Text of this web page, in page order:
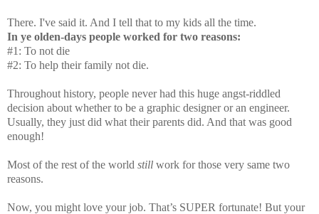
There. I've said it. And I tell that to my kids all the time.
In ye olden-days people worked for two reasons:
#1: To not die
#2: To help their family not die.
Throughout history, people never had this huge angst-riddled
decision about whether to be a graphic designer or an engineer.
Usually, they just did what their parents did. And that was good
enough!
Most of the rest of the world still work for those very same two
reasons.
Now, you might love your job. That’s SUPER fortunate! But your